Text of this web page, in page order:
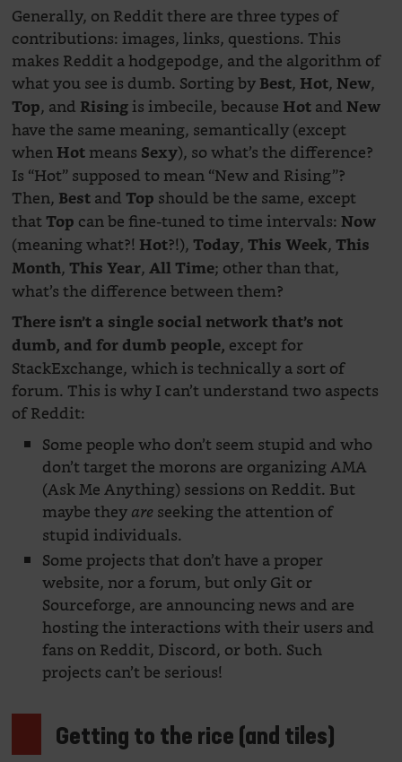
Generally, on Reddit there are three types of
contributions: images, links, questions. This
makes Reddit a hodgepodge, and the algorithm of
what you see is dumb. Sorting byBest, Hot,New,
Top, and Risingis imbecile, because HotandNew
have the same meaning, semantically (except
whenHotmeans Sexy), so what’s the difference?
Is “Hot” supposed to mean “New and Rising”?
Then, BestandTop should be the same, except
thatTop can be fine-tuned to time intervals:Now
(meaning what?! Hot?!),Today,This Week,This
Month,This Year,All Time; other than that,
what’s the difference between them?
There isn’t a single social network that’s not
dumb, and for dumb people, except for
StackExchange, which is technically a sort of
forum. This is why I can’t understand two aspects
of Reddit:
Some people who don’t seem stupid and who
don’t target the morons are organizing AMA
(Ask Me Anything) sessions on Reddit. But
maybe theyareseeking the attention of
stupid individuals.
Some projects that don’t have a proper
website, nor a forum, but only Git or
Sourceforge, are announcing news and are
hosting the interactions with their users and
fans on Reddit, Discord, or both. Such
projects can’t be serious!
Getting to the rice (and tiles)